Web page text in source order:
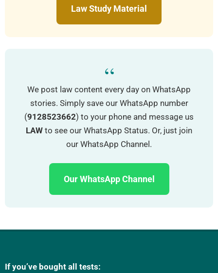
Law Study Material
“
We post law content every day on WhatsApp
stories. Simply save our WhatsApp number
(9128523662) to your phone and message us
LAW to see our WhatsApp Status. Or, just join
our WhatsApp Channel.
Our WhatsApp Channel
If you’ve bought all tests: